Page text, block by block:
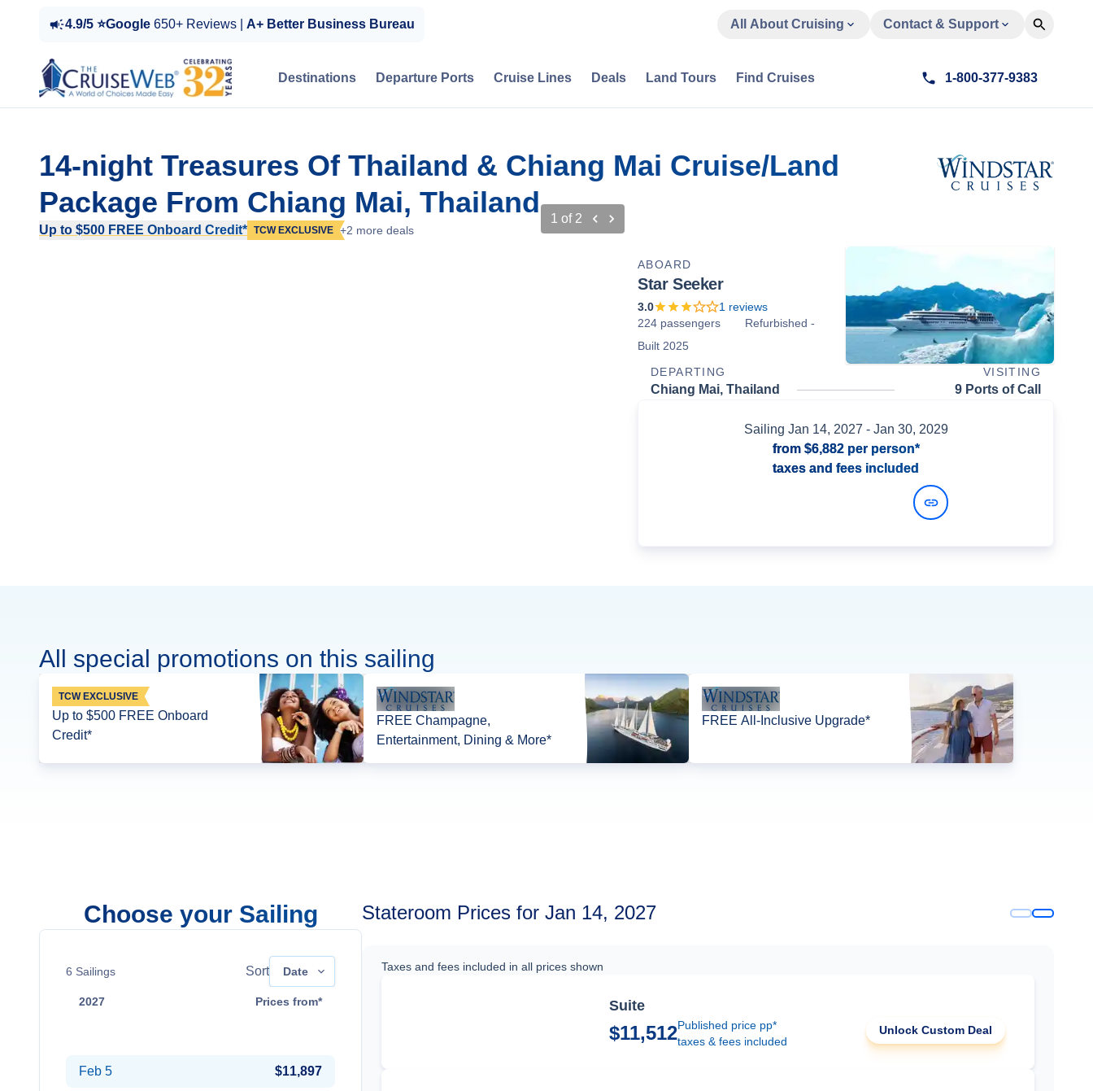
4.9/5 ⭐Google 650+ Reviews | A+ Better Business Bureau All About Cruising Contact & Support
Destinations Departure Ports Cruise Lines Deals Land Tours Find Cruises 1-800-377-9383
14-night Treasures Of Thailand & Chiang Mai Cruise/Land
Package From Chiang Mai, Thailand
Up to $500 FREE Onboard Credit* TCW EXCLUSIVE +2 more deals
1 of 2
ABOARD
Star Seeker
3.0 1 reviews
224 passengers
Refurbished -
Built 2025
DEPARTING
VISITING
Chiang Mai, Thailand 9 Ports of Call
Sailing Jan 14, 2027 - Jan 30, 2029
from $6,882per person*
taxes and fees included
All special promotions on this sailing
TCW EXCLUSIVE
Up to $500 FREE Onboard
Credit*
FREE Champagne,
Entertainment, Dining & More*
FREE All-Inclusive Upgrade*
Choose your Sailing
6 Sailings Sort Date
2027 Prices from*
Feb 5 $11,897
Stateroom Prices for Jan 14, 2027
Taxes and fees included in all prices shown
Suite
$11,512Published price pp*
taxes & fees included
Unlock Custom Deal